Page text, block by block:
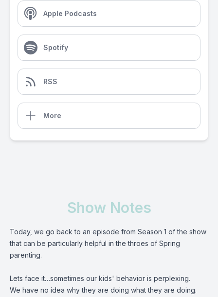
Apple Podcasts
Spotify
RSS
More
Show Notes
Today, we go back to an episode from Season 1 of the show
that can be particularly helpful in the throes of Spring
parenting.
Lets face it…sometimes our kids' behavior is perplexing.
We have no idea why they are doing what they are doing.